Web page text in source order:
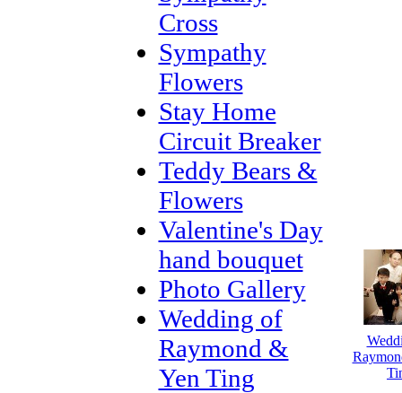
Cross
Sympathy
Flowers
Stay Home
Circuit Breaker
Teddy Bears &
Flowers
Valentine's Day
hand bouquet
Photo Gallery
Wedding of
Raymond &
Yen Ting